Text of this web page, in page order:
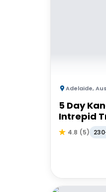
Adelaide,
5 Day
Intrepid
4.8 (5)